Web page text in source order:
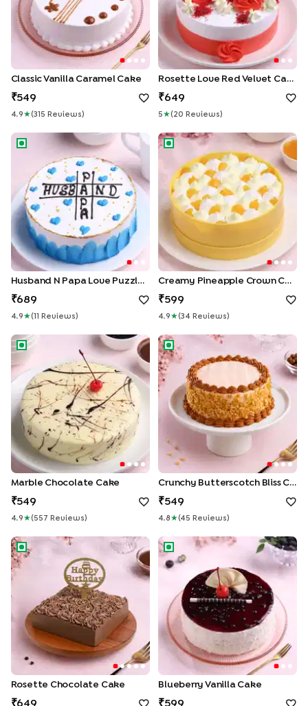
Classic Vanilla Caramel Cake
549
4.9 ★(315 Review S )
Rosette Love Red Velvet Cake
649
5 ★( 20 Review S )
Husband N Papa Love Puzzle Cake
Husband N Papa Love Puzzle Cake
689
4.9 ★( Review S )
Creamy Pineapple Crown
Creamy Pineapple Crown Cake
599
4.9 ★(34 Review S )
Marble Chocolate Cake
Marble Chocolate Cake
549
4.9 ★( 557 Review S )
Crunchy Butterscotch Bliss
Crunchy Butterscotch Bliss Cake
549
4.8 ★(45 Review S )
Rosette Chocolate Cake
Rosette Chocolate Cake
649
Blueberry Vanilla Cake
Blueberry Vanilla Cake
599